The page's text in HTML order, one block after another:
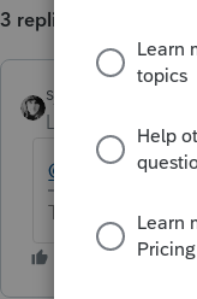
3 replies
sjrcpa
Level 15
@Charlie?
The more I know